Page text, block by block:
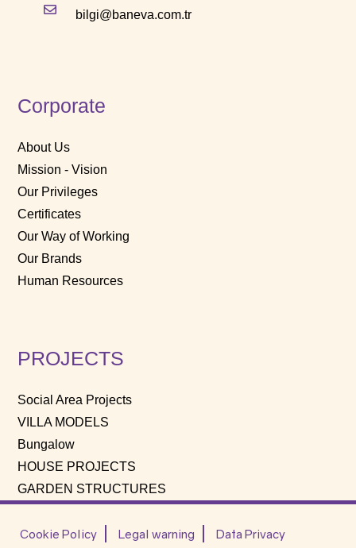
bilgi@baneva.com.tr
Corporate
About Us
Mission - Vision
Our Privileges
Certificates
Our Way of Working
Our Brands
Human Resources
PROJECTS
Social Area Projects
VILLA MODELS
Bungalow
HOUSE PROJECTS
GARDEN STRUCTURES
Cookie Policy Legal warning Data Privacy